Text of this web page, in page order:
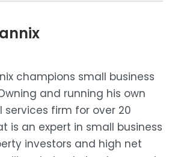
champions small business
and running his own
services firm for over 20
is an expert in small business
investors and high net